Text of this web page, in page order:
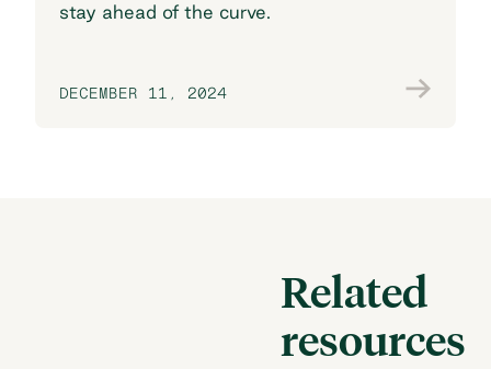
stay ahead of the curve.
DECEMBER 11, 2024
Related
resources